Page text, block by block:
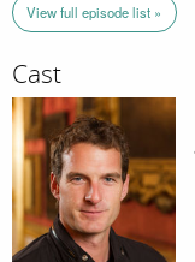
View full episode list »
Cast